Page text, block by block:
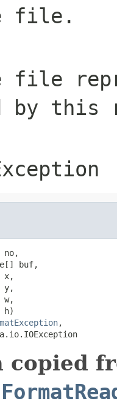
file.
by this
no,
buf,
x,
y,
w,
h)
,
copied